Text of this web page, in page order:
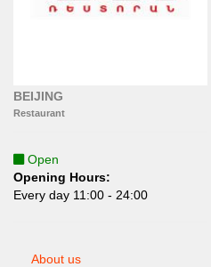
BEIJING
Restaurant
Open
Opening Hours:
Еvery day 11:00 - 24:00
About us